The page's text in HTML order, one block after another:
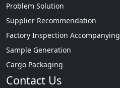
Problem Solution
Supplier Recommendation
Factory Inspection Accompanying
Sample Generation
Cargo Packaging
Contact Us